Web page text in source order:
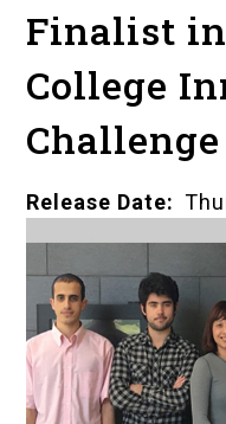
Finalist
College
Challenge
Release Date